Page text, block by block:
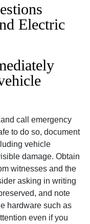
Electric
call emergency
to do so, document
vehicle
damage. Obtain
witnesses and the
asking in writing
and note
hardware such as
even if you